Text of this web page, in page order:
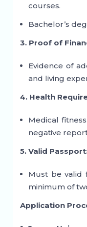
courses.
Bachelor’s
3. Proof of
Evidence of
and living
4. Health
Medical
negative
5. Valid
Must be valid
minimum of
Application